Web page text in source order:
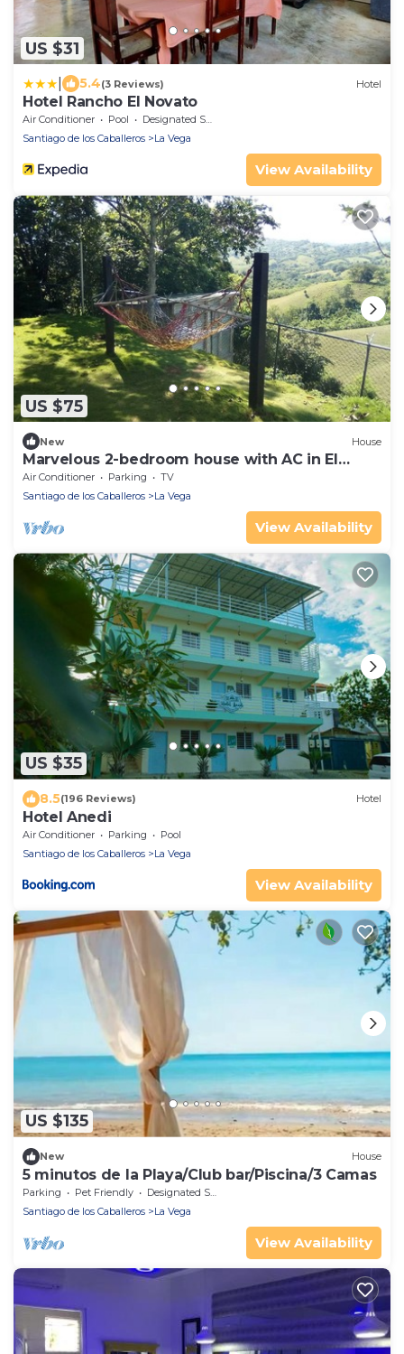
US $31
5.4(3 Reviews) Hotel
Hotel Rancho El Novato
Air Conditioner Pool
Designated Smoking Area
Santiago de los Caballeros
La Vega
View Availability
US $75
New House
Marvelous 2-bedroom house with AC in El
Mamey
Air Conditioner Parking
TV
Santiago de los Caballeros
La Vega
View Availability
US $35
8.5(196 Reviews) Hotel
Hotel Anedi
Air Conditioner Parking
Pool
Santiago de los Caballeros
La Vega
View Availability
US $135
New House
5 minutos de la Playa/Club bar/Piscina/3 Camas
Parking Pet Friendly
Designated Smoking Area
Santiago de los Caballeros
La Vega
View Availability